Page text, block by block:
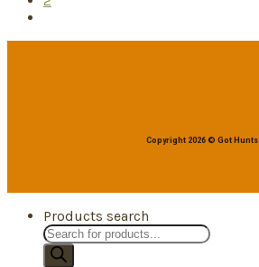
Copyright 2026 © Got Hunts
Products search